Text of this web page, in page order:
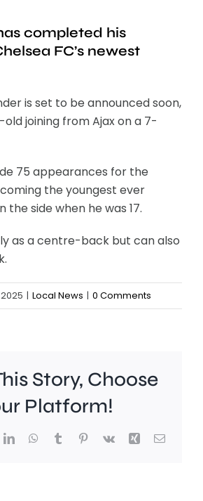
completed his
FC’s newest
is set to be announced soon,
joining from Ajax on a 7-
75 appearances for the
the youngest ever
side when he was 17.
as a centre-back but can also
| Local News | 0 Comments
Story, Choose
Platform!
LinkedInWhatsApp
TumblrPinterest
Vk Xing Email